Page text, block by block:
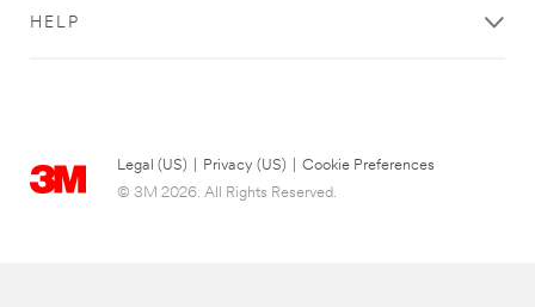
HELP
Legal (US) Privacy (US)
Cookie Preferences
© 3M 2026. All Rights Reserved.